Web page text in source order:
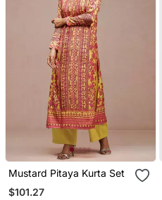
Mustard Pitaya Kurta Set
$101.27